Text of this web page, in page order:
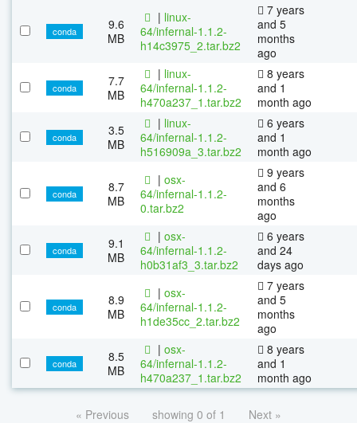
conda
9.6
MB
| linux-
64/infernal-1.1.2-
h14c3975_2.tar.bz2
7 years
and 5
months
ago
conda
7.7
MB
| linux-
64/infernal-1.1.2-
h470a237_1.tar.bz2
8 years
and 1
month ago
conda
3.5
MB
| linux-
64/infernal-1.1.2-
h516909a_3.tar.bz2
6 years
and 1
month ago
conda
8.7
MB
| osx-
64/infernal-1.1.2-
0.tar.bz2
9 years
and 6
months
ago
conda
9.1
MB
| osx-
64/infernal-1.1.2-
h0b31af3_3.tar.bz2
6 years
and 24
days ago
conda
8.9
MB
| osx-
64/infernal-1.1.2-
h1de35cc_2.tar.bz2
7 years
and 5
months
ago
conda
8.5
MB
| osx-
64/infernal-1.1.2-
h470a237_1.tar.bz2
8 years
and 1
month ago
« Previous showing 0 of 1 Next »